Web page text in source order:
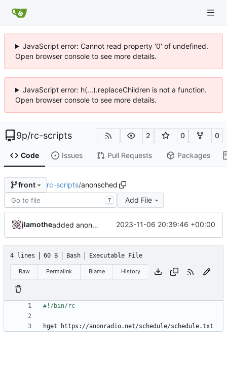
JavaScript error: Cannot read property '0' of undefined.
Open browser console to see more details.
JavaScript error: h(...).replaceChildren is not a function.
Open browser console to see more details.
9p/rc-scripts 2 0 0
Code Issues Pull Requests Packages
front rc-scripts/anonsched
T Add File
jlamothe added anonsched 2023-11-06 20:39:46 +00:00
4 lines 60 B Bash Executable File
Raw Permalink Blame History